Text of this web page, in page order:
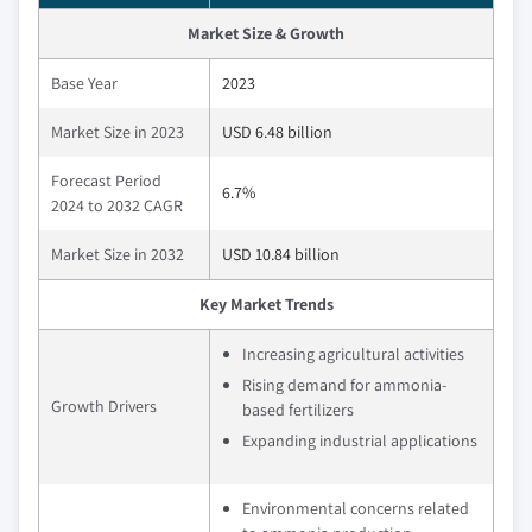
Market Size & Growth
Base Year 2023
Market Size in 2023 USD 6.48 billion
Forecast Period
2024 to 2032 CAGR
6.7%
Market Size in 2032 USD 10.84 billion
Key Market Trends
Growth Drivers
Increasing agricultural activities
Rising demand for ammonia-
based fertilizers
Expanding industrial applications
Environmental concerns related